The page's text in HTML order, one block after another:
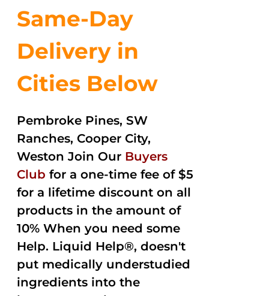
Same-Day
Delivery in
Cities Below
Pembroke Pines, SW
Ranches, Cooper City,
Weston Join Our Buyers
Club for a one-time fee of $5
for a lifetime discount on all
products in the amount of
10% When you need some
Help. Liquid Help®, doesn't
put medically understudied
ingredients into the